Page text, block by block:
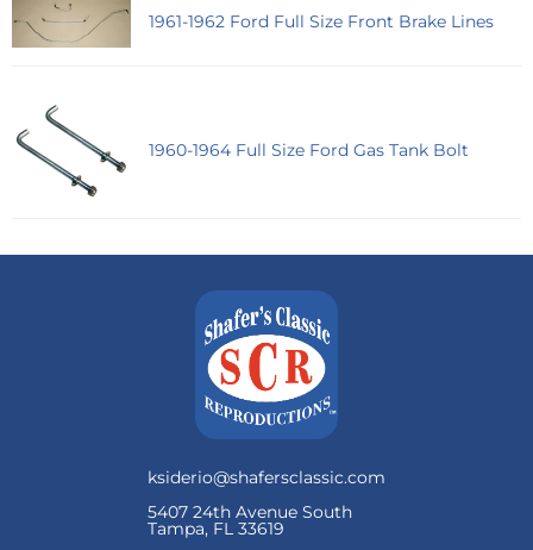
1961-1962 Ford Full Size Front Brake Lines
1960-1964 Full Size Ford Gas Tank Bolt
ksiderio@shafersclassic.com
5407 24th Avenue South
Tampa, FL 33619